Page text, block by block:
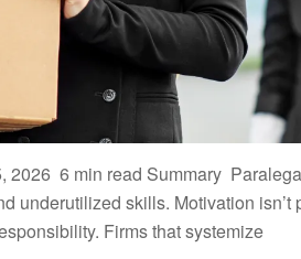
6 min read Summary
underutilized skills. ​Motivation isn’t
​Firms that systemize